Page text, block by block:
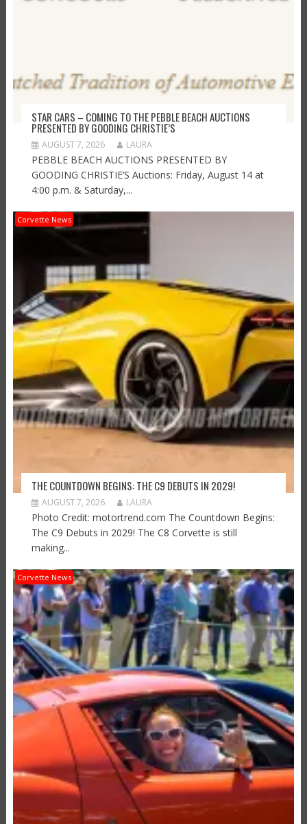
STAR CARS – COMING TO THE PEBBLE BEACH AUCTIONS
PRESENTED BY GOODING CHRISTIE’S
AUGUST 7, 2026 LAURA
PEBBLE BEACH AUCTIONS PRESENTED BY
GOODING CHRISTIE’S Auctions: Friday, August 14 at
4:00 p.m. & Saturday,...
Corvette News
THE COUNTDOWN BEGINS: THE C9 DEBUTS IN 2029!
AUGUST 7, 2026 LAURA
Photo Credit: motortrend.com The Countdown Begins:
The C9 Debuts in 2029! The C8 Corvette is still
making...
Corvette News